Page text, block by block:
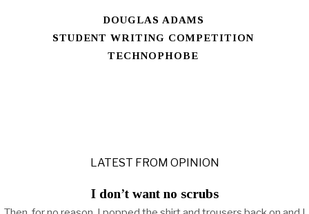
DOUGLAS ADAMS
STUDENT WRITING COMPETITION
TECHNOPHOBE
LATEST FROM OPINION
I don’t want no scrubs